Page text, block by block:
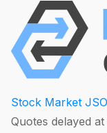
Stock Market
Quotes delayed